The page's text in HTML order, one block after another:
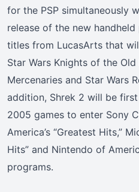
for the PSP simultaneously
release of the new
titles from LucasArts that
Star Wars Knights of the
Mercenaries and Star Wars
addition, Shrek 2 will be
2005 games to enter Sony
America’s “Greatest Hits,”
Hits” and Nintendo of
programs.